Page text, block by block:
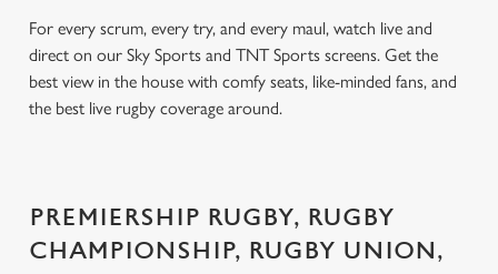
For every scrum, every try, and every maul, watch live and
direct on our Sky Sports and TNT Sports screens. Get the
best view in the house with comfy seats, like-minded fans, and
the best live rugby coverage around.
PREMIERSHIP RUGBY, RUGBY
CHAMPIONSHIP, RUGBY UNION,